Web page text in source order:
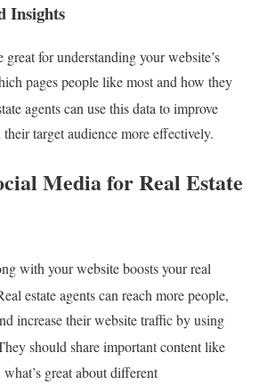
Insights
for understanding your website’s
pages people like most and how they
agents can use this data to improve
target audience more effectively.
Media for Real Estate
with your website boosts your real
estate agents can reach more people,
increase their website traffic by using
should share important content like
great about different